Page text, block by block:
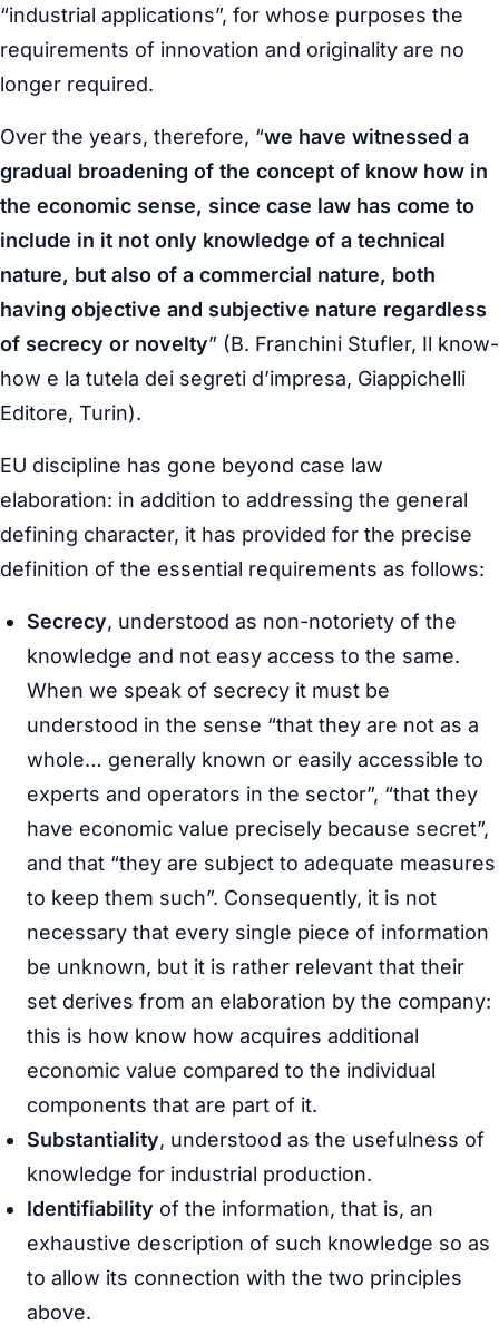
“industrial applications”, for whose purposes the
requirements of innovation and originality are no
longer required.
Over the years, therefore, “we have witnessed a
gradual broadening of the concept of know how in
the economic sense, since case law has come to
include in it not only knowledge of a technical
nature, but also of a commercial nature, both
having objective and subjective nature regardless
of secrecy or novelty” (B. Franchini Stufler, Il know-
how e la tutela dei segreti d’impresa, Giappichelli
Editore, Turin).
EU discipline has gone beyond case law
elaboration: in addition to addressing the general
defining character, it has provided for the precise
definition of the essential requirements as follows:
Secrecy, understood as non-notoriety of the
knowledge and not easy access to the same.
When we speak of secrecy it must be
understood in the sense “that they are not as a
whole… generally known or easily accessible to
experts and operators in the sector”, “that they
have economic value precisely because secret”,
and that “they are subject to adequate measures
to keep them such”. Consequently, it is not
necessary that every single piece of information
be unknown, but it is rather relevant that their
set derives from an elaboration by the company:
this is how know how acquires additional
economic value compared to the individual
components that are part of it.
Substantiality, understood as the usefulness of
knowledge for industrial production.
Identifiability of the information, that is, an
exhaustive description of such knowledge so as
to allow its connection with the two principles
above.